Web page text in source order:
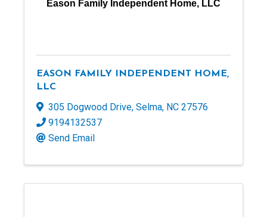
Eason Family Independent Home, LLC
EASON FAMILY INDEPENDENT HOME,
LLC
305 Dogwood Drive, Selma, NC 27576
9194132537
Send Email